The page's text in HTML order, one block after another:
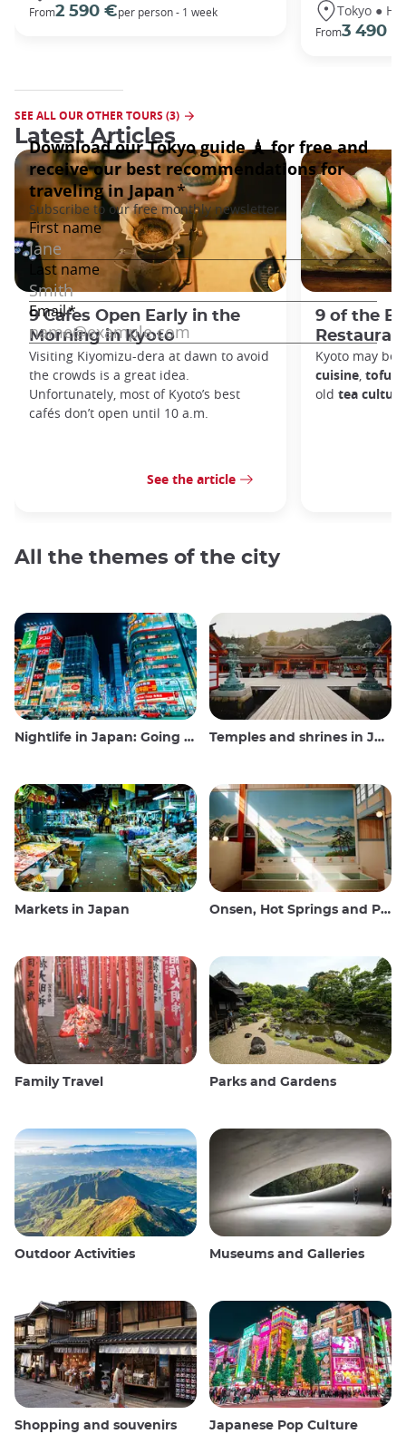
From2 590 €per person - 1 week Tokyo ●
From3 490 €
SEE ALL OUR OTHER TOURS (3)
Latest Articles
9 Cafes Open Early in the
Morning in Kyoto
Visiting Kiyomizu-dera at dawn to avoid
the crowds is a great idea.
Unfortunately, most of Kyoto’s best
cafés don’t open until 10 a.m.
See the article
9 of the
Kyoto may be
cuisine, tofu
old tea culture
All the themes of the city
Nightlife in Japan: Going out, seeing and drinking Temples and shrines in Japan
Markets in Japan Onsen, Hot Springs and Public Baths
Family Travel Parks and Gardens
Outdoor Activities Museums and Galleries
Shopping and souvenirs Japanese Pop Culture